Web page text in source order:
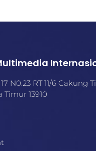
N0.23 RT 11/6 Cakung
13910